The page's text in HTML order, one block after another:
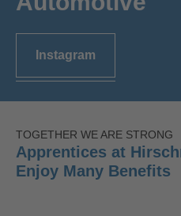
Instagram
TOGETHER WE ARE STRONG
Apprentices at
Enjoy Many Benefits